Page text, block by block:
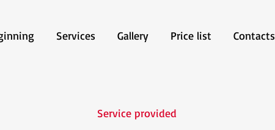
Services Gallery Price list Contacts
Service provided